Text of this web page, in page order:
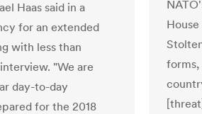
Haas said in a
for an extended
with less than
"We are
day-to-day
for the 2018
forms,